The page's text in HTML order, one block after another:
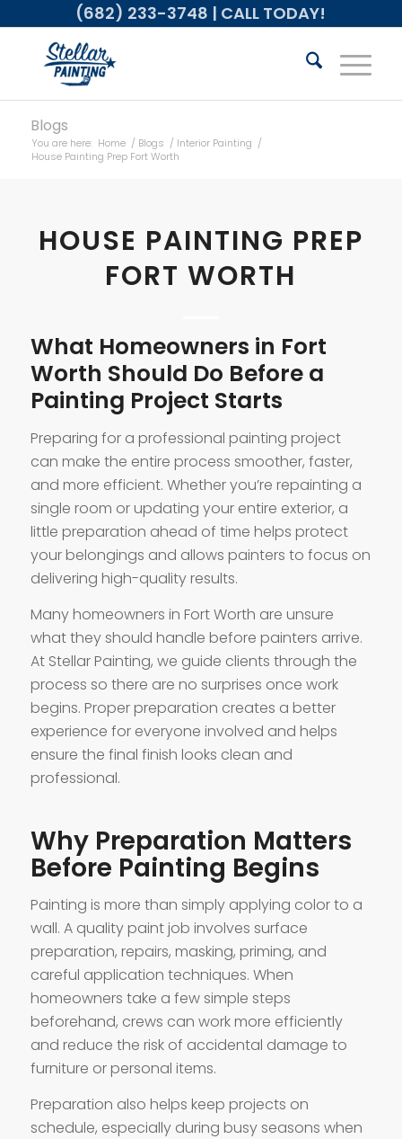
(682) 233-3748 | CALL TODAY!
Blogs
You are here: Home / Blogs / Interior Painting /
House Painting Prep Fort Worth
HOUSE PAINTING PREP
FORT WORTH
What Homeowners in Fort
Worth Should Do Before a
Painting Project Starts
Preparing for a professional painting project
can make the entire process smoother, faster,
and more efficient. Whether you’re repainting a
single room or updating your entire exterior, a
little preparation ahead of time helps protect
your belongings and allows painters to focus on
delivering high-quality results.
Many homeowners in Fort Worth are unsure
what they should handle before painters arrive.
At Stellar Painting, we guide clients through the
process so there are no surprises once work
begins. Proper preparation creates a better
experience for everyone involved and helps
ensure the final finish looks clean and
professional.
Why Preparation Matters
Before Painting Begins
Painting is more than simply applying color to a
wall. A quality paint job involves surface
preparation, repairs, masking, priming, and
careful application techniques. When
homeowners take a few simple steps
beforehand, crews can work more efficiently
and reduce the risk of accidental damage to
furniture or personal items.
Preparation also helps keep projects on
schedule, especially during busy seasons when